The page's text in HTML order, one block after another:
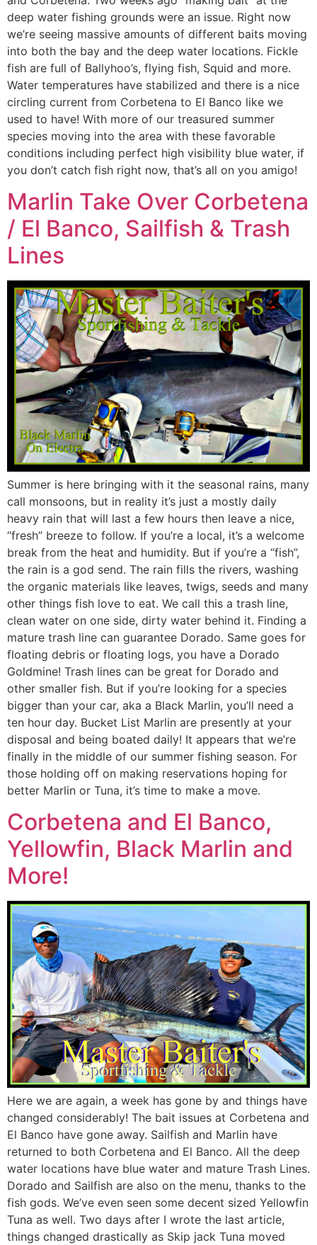
deep water fishing grounds were an issue. Right now
we’re seeing massive amounts of different baits moving
into both the bay and the deep water locations. Fickle
fish are full of Ballyhoo’s, flying fish, Squid and more.
Water temperatures have stabilized and there is a nice
circling current from Corbetena to El Banco like we
used to have! With more of our treasured summer
species moving into the area with these favorable
conditions including perfect high visibility blue water, if
you don’t catch fish right now, that’s all on you amigo!
Marlin Take Over Corbetena
/ El Banco, Sailfish & Trash
Lines
Summer is here bringing with it the seasonal rains, many
call monsoons, but in reality it’s just a mostly daily
heavy rain that will last a few hours then leave a nice,
“fresh” breeze to follow. If you’re a local, it’s a welcome
break from the heat and humidity. But if you’re a “fish”,
the rain is a god send. The rain fills the rivers, washing
the organic materials like leaves, twigs, seeds and many
other things fish love to eat. We call this a trash line,
clean water on one side, dirty water behind it. Finding a
mature trash line can guarantee Dorado. Same goes for
floating debris or floating logs, you have a Dorado
Goldmine! Trash lines can be great for Dorado and
other smaller fish. But if you’re looking for a species
bigger than your car, aka a Black Marlin, you’ll need a
ten hour day. Bucket List Marlin are presently at your
disposal and being boated daily! It appears that we’re
finally in the middle of our summer fishing season. For
those holding off on making reservations hoping for
better Marlin or Tuna, it’s time to make a move.
Corbetena and El Banco,
Yellowfin, Black Marlin and
More!
Here we are again, a week has gone by and things have
changed considerably! The bait issues at Corbetena and
El Banco have gone away. Sailfish and Marlin have
returned to both Corbetena and El Banco. All the deep
water locations have blue water and mature Trash Lines.
Dorado and Sailfish are also on the menu, thanks to the
fish gods. We’ve even seen some decent sized Yellowfin
Tuna as well. Two days after I wrote the last article,
things changed drastically as Skip jack Tuna moved